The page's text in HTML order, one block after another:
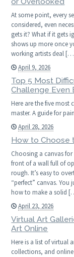
At some point, every
considered, even
gets it? What if it gets
shows up more once
working artists deal
April 9, 2026
Top 5 Most
Challenge Even
Here are the five most
master. A guide for
April 28, 2026
How to Choose
Choosing a canvas
front of a wall full of
rough. It’s easy to
“perfect” canvas. You
how to make a solid
April 23, 2026
Virtual Art
Art Online
Here is a list of virtual
collections, and